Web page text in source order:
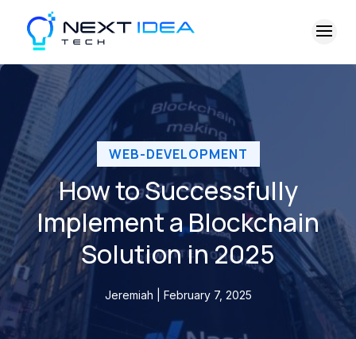
WEB-DEVELOPMENT
How to Successfully
Implement a Blockchain
Solution in 2025
Jeremiah | February 7, 2025